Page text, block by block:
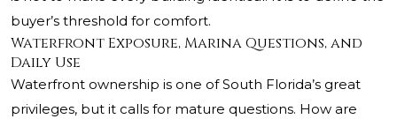
buyer’s threshold for comfort.
Waterfront Exposure, Marina Questions, and
Daily Use
Waterfront ownership is one of South Florida’s great
privileges, but it calls for mature questions. How are